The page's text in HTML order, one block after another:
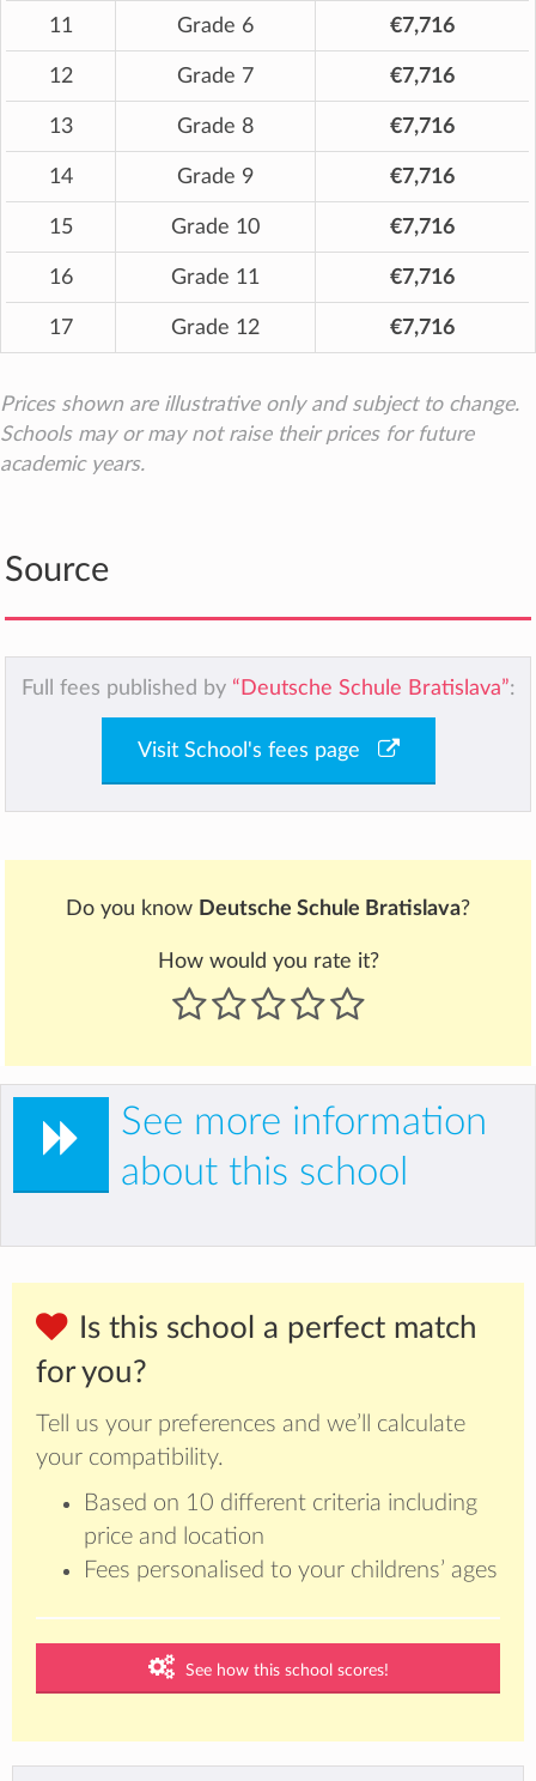
11 Grade 6 €7,716
12 Grade 7 €7,716
13 Grade 8 €7,716
14 Grade 9 €7,716
15 Grade 10 €7,716
16 Grade 11 €7,716
17 Grade 12 €7,716
Prices shown are illustrative only and subject to change.
Schools may or may not raise their prices for future
academic years.
Source
Full fees published by “Deutsche Schule Bratislava”:
Visit School's fees page
Do you know Deutsche Schule Bratislava?
How would you rate it?
See more information
about this school
Is this school a perfect match
for you?
Tell us your preferences and we’ll calculate
your compatibility.
Based on 10 different criteria including
price and location
Fees personalised to your childrens’ ages
See how this school scores!